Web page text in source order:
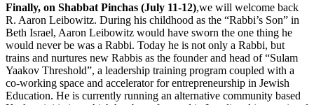
Finally, on Shabbat Pinchas (July 11-12),we will welcome back
R. Aaron Leibowitz. During his childhood as the “Rabbi’s Son” in
Beth Israel, Aaron Leibowitz would have sworn the one thing he
would never be was a Rabbi. Today he is not only a Rabbi, but
trains and nurtures new Rabbis as the founder and head of “Sulam
Yaakov Threshold”, a leadership training program coupled with a
co-working space and accelerator for entrepreneurship in Jewish
Education. He is currently running an alternative community based